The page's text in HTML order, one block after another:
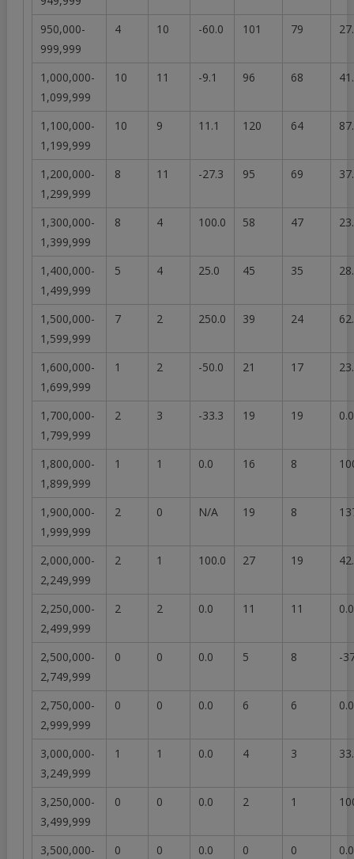
950,000-
999,999
4 10 -60.0 101 79
1,000,000-
1,099,999
10 11 -9.1 96 68
1,100,000-
1,199,999
10 9 11.1 120 64
1,200,000-
1,299,999
8 11 -27.3 95 69
1,300,000-
1,399,999
8 4 100.0 58 47
1,400,000-
1,499,999
5 4 25.0 45 35
1,500,000-
1,599,999
7 2 250.0 39 24
1,600,000-
1,699,999
1 2 -50.0 21 17
1,700,000-
1,799,999
2 3 -33.3 19 19 0.0
1,800,000-
1,899,999
1 1 0.0 16 8
1,900,000-
1,999,999
2 0 N/A 19 8
2,000,000-
2,249,999
2 1 100.0 27 19
2,250,000-
2,499,999
2 2 0.0 11 11 0.0
2,500,000-
2,749,999
0 0 0.0 5 8 -
2,750,000-
2,999,999
0 0 0.0 6 6 0.0
3,000,000-
3,249,999
1 1 0.0 4 3
3,250,000-
3,499,999
0 0 0.0 2 1
3,500,000-
0 0 0.0 0 0 0.0